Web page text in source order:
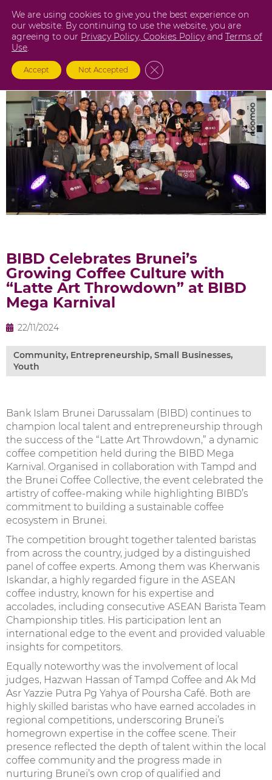
content
BIBD Celebrates Brunei’s
Growing Coffee Culture with
“Latte Art Throwdown” at BIBD
Mega Karnival
22/11/2024
Community, Entrepreneurship, Small Businesses,
Youth
Bank Islam Brunei Darussalam (BIBD) continues to
champion local talent and entrepreneurship through
the success of the “Latte Art Throwdown,” a dynamic
coffee competition held during the BIBD Mega
Karnival. Organised in collaboration with Tampd and
the Brunei Coffee Collective, the event celebrated the
artistry of coffee-making while highlighting BIBD’s
commitment to building a sustainable coffee
ecosystem in Brunei.
The competition brought together talented baristas
from across the country, judged by a distinguished
panel of coffee experts. Among them was Kherwanis
Iskandar, a highly regarded figure in the ASEAN
coffee industry, known for his expertise and
accolades, including consecutive ASEAN Barista Team
Championship titles. His participation lent an
international edge to the event and provided valuable
insights for competitors.
Equally noteworthy was the involvement of local
judges, Hazwan Hassan of Tampd Coffee and Ak Md
Asr Yazzie Putra Pg Yahya of Poursha Café. Both are
highly skilled baristas who have earned accolades in
regional competitions, underscoring Brunei’s
homegrown expertise in the coffee scene. Their
presence reflected the depth of talent within the local
coffee community and the progress made in
nurturing Brunei’s own crop of qualified and
We are using cookies to give you the best experience on
our website. By continuing to use the website, you are
agreeing to our Privacy Policy, Cookies Policyand Terms of
Use.
Accept Not Accepted Close GDPR Cookie Banner